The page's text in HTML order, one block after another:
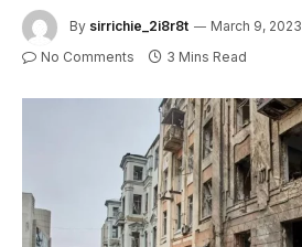
By sirrichie_2i8r8t March 9, 2023
No Comments 3 Mins Read